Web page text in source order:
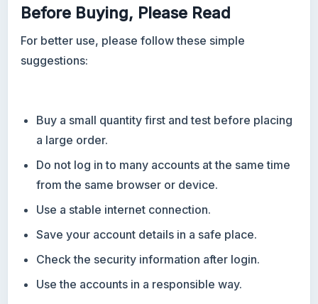
Before Buying, Please Read
For better use, please follow these simple
suggestions:
Buy a small quantity first and test before placing
a large order.
Do not log in to many accounts at the same time
from the same browser or device.
Use a stable internet connection.
Save your account details in a safe place.
Check the security information after login.
Use the accounts in a responsible way.